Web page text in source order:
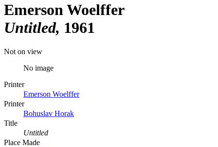
Emerson Woelffer
Untitled 1961
Not on view
No image
Printer
Emerson Woelffer
Printer
Bohuslav Horak
Title
Untitled
Place Made